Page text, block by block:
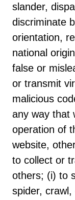
slander,
discriminate
orientation,
national
false or
or transmit
malicious
any way that
operation of
website,
to collect or
others; (i) to
spider,